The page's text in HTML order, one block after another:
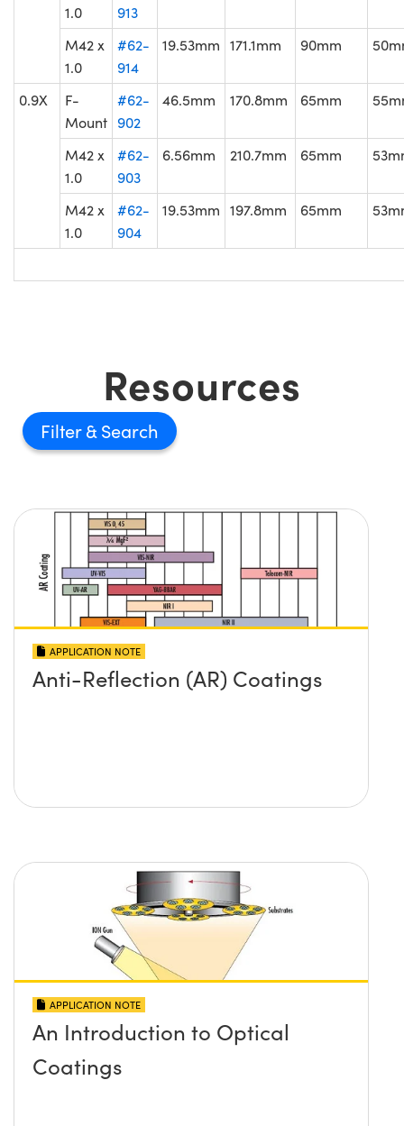
1.0
913
M42 x
1.0
#62-
914
19.53mm 171.1mm 90mm
0.9X
F-
Mount
#62-
902
46.5mm 170.8mm 65mm
M42 x
1.0
#62-
903
6.56mm 210.7mm 65mm
M42 x
1.0
#62-
904
19.53mm 197.8mm 65mm
Resources
Filter
APPLICATION NOTE
Anti-Reflection (AR) Coatings
APPLICATION NOTE
An Introduction to Optical
Coatings